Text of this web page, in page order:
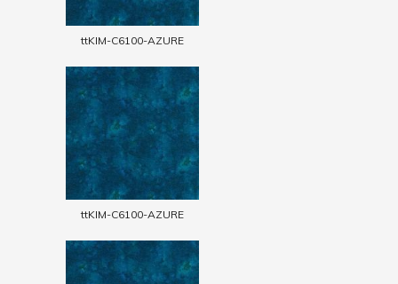
ttKIM-C6100-AZURE
ttKIM-C6100-AZURE